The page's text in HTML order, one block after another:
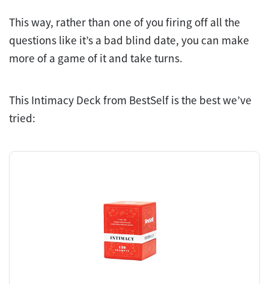
This way, rather than one of you firing off all the
questions like it’s a bad blind date, you can make
more of a game of it and take turns.
This Intimacy Deck from BestSelf is the best we’ve
tried: